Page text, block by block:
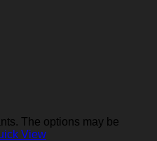
The options may be
View